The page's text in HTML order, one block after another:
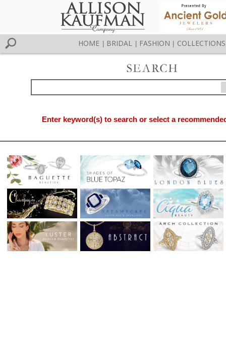
HOME BRIDAL FASHION COLLECTIONS
Enter keyword(s) to search or select a